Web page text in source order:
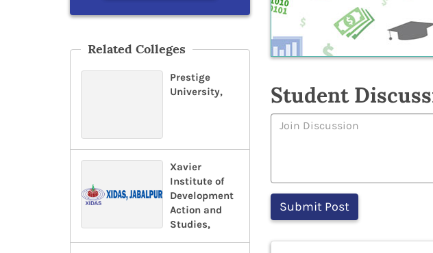
Related Colleges
Prestige
University,
Xavier
Institute of
Development
Action and
Studies,
Student